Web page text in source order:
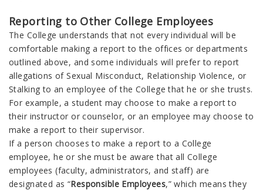
Reporting to Other College Employees
The College understands that not every individual will be
comfortable making a report to the offices or departments
outlined above, and some individuals will prefer to report
allegations of Sexual Misconduct, Relationship Violence, or
Stalking to an employee of the College that he or she trusts.
For example, a student may choose to make a report to
their instructor or counselor, or an employee may choose to
make a report to their supervisor.
If a person chooses to make a report to a College
employee, he or she must be aware that all College
employees (faculty, administrators, and staff) are
designated as “Responsible Employees,” which means they